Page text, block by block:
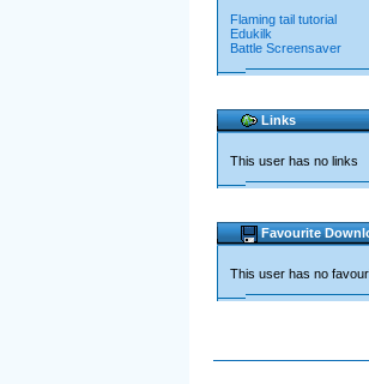
Flaming tail tutorial
Edukilk
Battle Screensaver
Links
This user has no links
Favourite
This user has no